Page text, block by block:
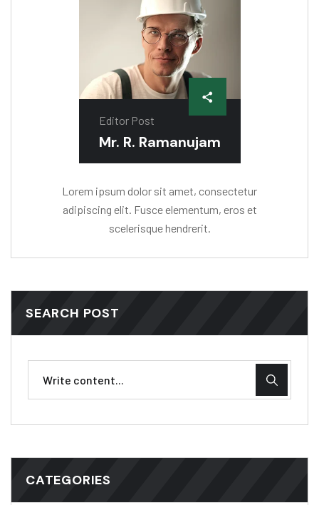
Editor Post
Mr. R. Ramanujam
Lorem ipsum dolor sit amet, consectetur
adipiscing elit. Fusce elementum, eros et
scelerisque hendrerit.
SEARCH POST
CATEGORIES